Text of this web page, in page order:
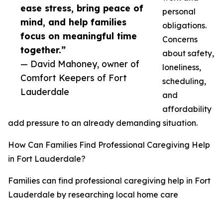
ease stress, bring peace of
mind, and help families
focus on meaningful time
together.”
— David Mahoney, owner of
Comfort Keepers of Fort
Lauderdale
personal
obligations.
Concerns
about safety,
loneliness,
scheduling,
and
affordability
add pressure to an already demanding situation.
How Can Families Find Professional Caregiving Help
in Fort Lauderdale?
Families can find professional caregiving help in Fort
Lauderdale by researching local home care